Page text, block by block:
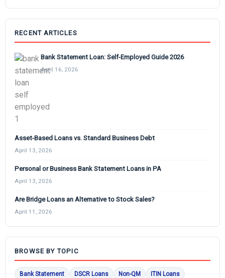
RECENT ARTICLES
Bank Statement Loan: Self-Employed Guide 2026
April 16, 2026
Asset-Based Loans vs. Standard Business Debt
April 13, 2026
Personal or Business Bank Statement Loans in PA
April 13, 2026
Are Bridge Loans an Alternative to Stock Sales?
April 11, 2026
BROWSE BY TOPIC
Bank Statement DSCR Loans Non-QM
ITIN Loans